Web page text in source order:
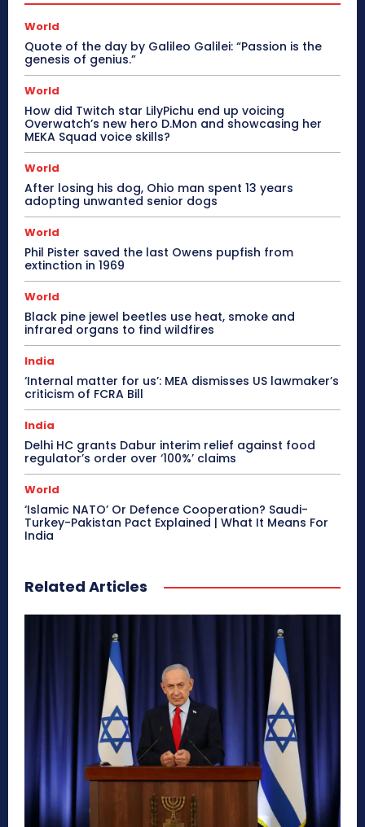
World
Quote of the day by Galileo Galilei: “Passion is the
genesis of genius.”
World
How did Twitch star LilyPichu end up voicing
Overwatch’s new hero D.Mon and showcasing her
MEKA Squad voice skills?
World
After losing his dog, Ohio man spent 13 years
adopting unwanted senior dogs
World
Phil Pister saved the last Owens pupfish from
extinction in 1969
World
Black pine jewel beetles use heat, smoke and
infrared organs to find wildfires
India
‘Internal matter for us’: MEA dismisses US lawmaker’s
criticism of FCRA Bill
India
Delhi HC grants Dabur interim relief against food
regulator’s order over ‘100%’ claims
World
‘Islamic NATO’ Or Defence Cooperation? Saudi-
Turkey-Pakistan Pact Explained | What It Means For
India
Related Articles